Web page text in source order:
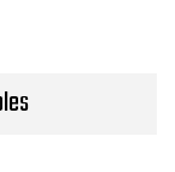
Shop All Office